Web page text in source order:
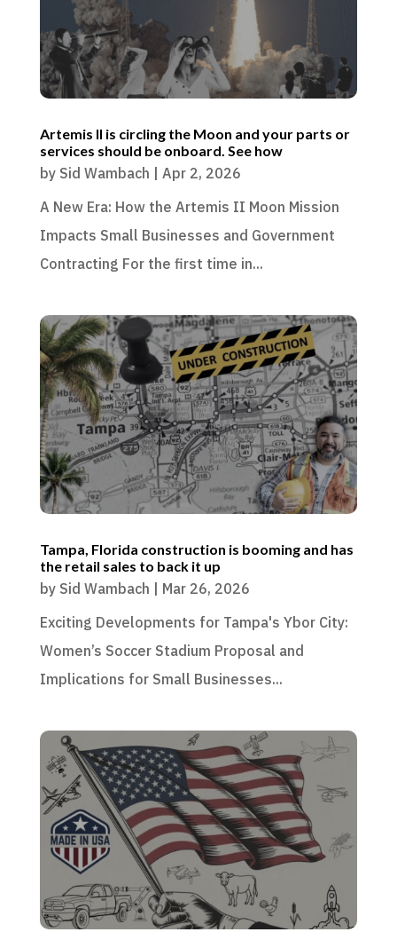
Artemis II is circling the Moon and your parts or
services should be onboard. See how
by Sid Wambach | Apr 2, 2026
A New Era: How the Artemis II Moon Mission
Impacts Small Businesses and Government
Contracting For the first time in...
Tampa, Florida construction is booming and has
the retail sales to back it up
by Sid Wambach | Mar 26, 2026
Exciting Developments for Tampa's Ybor City:
Women’s Soccer Stadium Proposal and
Implications for Small Businesses...